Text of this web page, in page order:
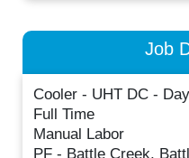
Job
Cooler - UHT DC -
Full Time
Manual Labor
PF - Battle Creek,